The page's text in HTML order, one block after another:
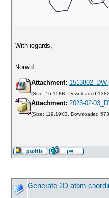
With regards,
Norwid
Attachment:
(Size: 16.15KB, Downloaded
Attachment: 2023-02-
(Size: 119.19KB, Downloaded
Generate 2D atom